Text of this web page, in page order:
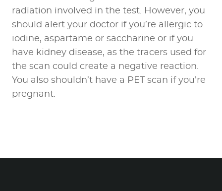
radiation involved in the test. However, you
should alert your doctor if you’re allergic to
iodine, aspartame or saccharine or if you
have kidney disease, as the tracers used for
the scan could create a negative reaction.
You also shouldn’t have a PET scan if you’re
pregnant.